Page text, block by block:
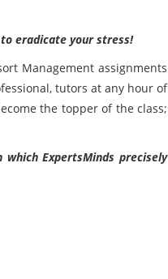
eradicate your stress!
Management assignments
tutors at any hour of
the topper of the class;
ExpertsMinds precisely